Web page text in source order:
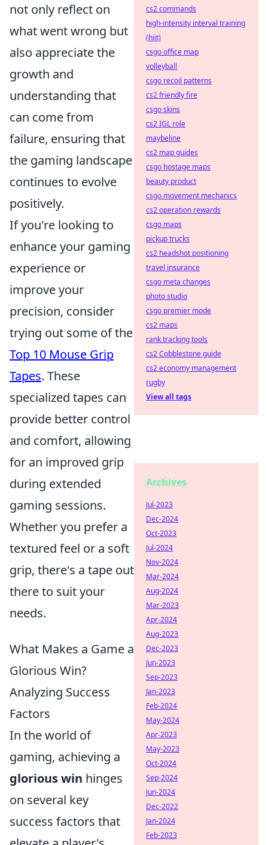
not only reflect on
what went wrong but
also appreciate the
growth and
understanding that
can come from
failure, ensuring that
the gaming landscape
continues to evolve
positively.
If you're looking to
enhance your gaming
experience or
improve your
precision, consider
trying out some of the
Top 10 Mouse Grip
Tapes. These
specialized tapes can
provide better control
and comfort, allowing
for an improved grip
during extended
gaming sessions.
Whether you prefer a
textured feel or a soft
grip, there's a tape out
there to suit your
needs.
What Makes a Game a
Glorious Win?
Analyzing Success
Factors
In the world of
gaming, achieving a
glorious win hinges
on several key
success factors that
cs2 commands
high-intensity interval training
(hiit)
csgo office map
volleyball
csgo recoil patterns
cs2 friendly fire
csgo skins
cs2 IGL role
maybeline
cs2 map guides
csgo hostage maps
beauty product
csgo movement mechanics
cs2 operation rewards
csgo maps
pickup trucks
cs2 headshot positioning
travel insurance
csgo meta changes
photo studio
csgo premier mode
cs2 maps
rank tracking tools
cs2 Cobblestone guide
cs2 economy management
rugby
View all tags
Archives
Jul-2023
Dec-2024
Oct-2023
Jul-2024
Nov-2024
Mar-2024
Aug-2024
Mar-2023
Apr-2024
Aug-2023
Dec-2023
Jun-2023
Sep-2023
Jan-2023
Feb-2024
May-2024
Apr-2023
May-2023
Oct-2024
Sep-2024
Jun-2024
Dec-2022
Jan-2024
Feb-2023